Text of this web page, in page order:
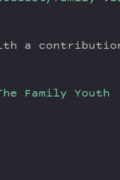
a
Family
Youth